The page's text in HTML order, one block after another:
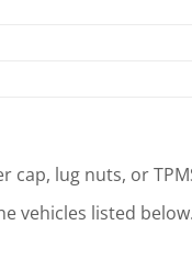
lug nuts, or
vehicles listed below.